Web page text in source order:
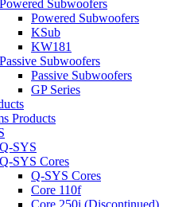
Powered Subwoofers
Powered Subwoofers
KSub
KW181
Passive Subwoofers
Passive Subwoofers
GP Series
Products
Q-SYS
Q-SYS Cores
Q-SYS Cores
Core 110f
Core 250i (Discontinued)